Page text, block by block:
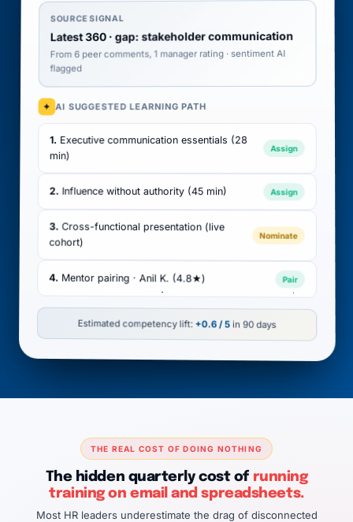
SOURCE SIGNAL
Latest 360 · gap: stakeholder communication
From 6 peer comments, 1 manager rating · sentiment AI
flagged
✦ AI SUGGESTED LEARNING PATH
1. Executive communication essentials (28
min)
Assign
2. Influence without authority (45 min) Assign
3. Cross-functional presentation (live
cohort)
Nominate
4. Mentor pairing · Anil K. (4.8★) Pair
Estimated competency lift: +0.6 / 5in 90 days
THE REAL COST OF DOING NOTHING
The hidden quarterly cost of running
training on email and spreadsheets.
Most HR leaders underestimate the drag of disconnected